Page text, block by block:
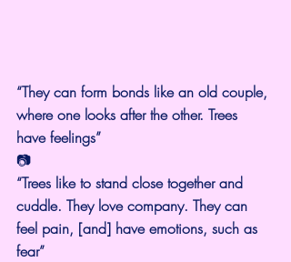
“They can form bonds like an old couple,
where one looks after the other. Trees
have feelings”
📷
“Trees like to stand close together and
cuddle. They love company. They can
feel pain, [and] have emotions, such as
fear”